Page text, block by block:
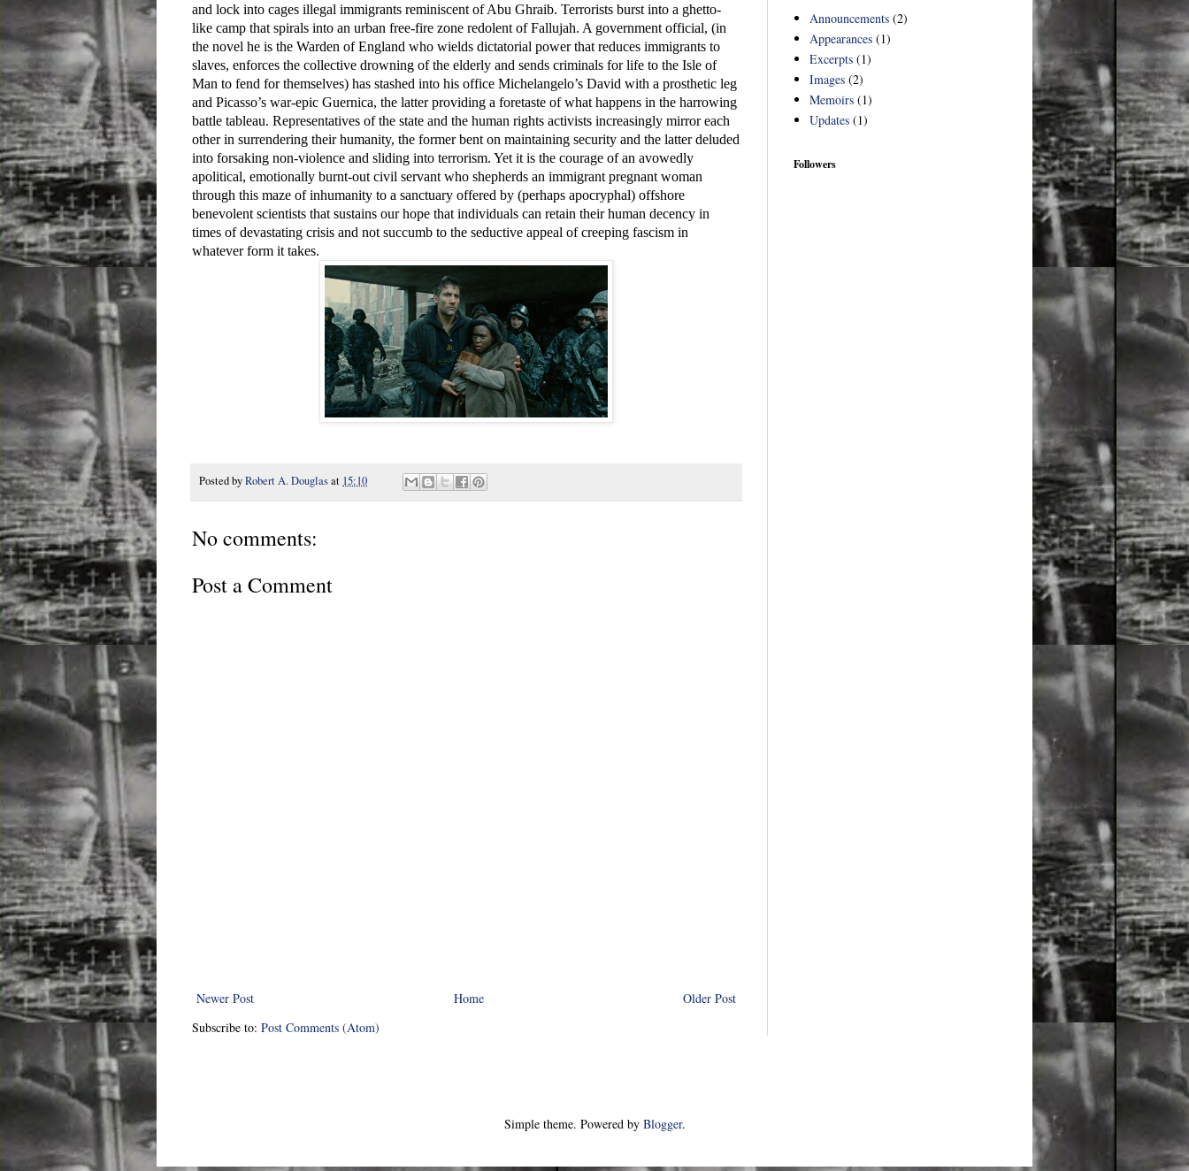
and lock into cages illegal immigrants reminiscent of Abu Ghraib. Terrorists burst into a ghetto-
like camp that spirals into an urban free-fire zone redolent of Fallujah. A government official, (in
the novel he is the Warden of England who wields dictatorial power that reduces immigrants to
slaves, enforces the collective drowning of the elderly and sends criminals for life to the Isle of
Man to fend for themselves) has stashed into his office Michelangelo’s David with a prosthetic leg
and Picasso’s war-epic Guernica, the latter providing a foretaste of what happens in the harrowing
battle tableau. Representatives of the state and the human rights activists increasingly mirror each
other in surrendering their humanity, the former bent on maintaining security and the latter deluded
into forsaking non-violence and sliding into terrorism. Yet it is the courage of an avowedly
apolitical, emotionally burnt-out civil servant who shepherds an immigrant pregnant woman
through this maze of inhumanity to a sanctuary offered by (perhaps apocryphal) offshore
benevolent scientists that sustains our hope that individuals can retain their human decency in
times of devastating crisis and not succumb to the seductive appeal of creeping fascism in
whatever form it takes.
Posted byRobert A. Douglasat 15:10
No comments:
Post a Comment
Newer Post Older Post
Home
Subscribe to: Post Comments (Atom)
Announcements (2)
Appearances (1)
Excerpts (1)
Images (2)
Memoirs (1)
Updates (1)
Followers
Simple theme. Powered by Blogger.